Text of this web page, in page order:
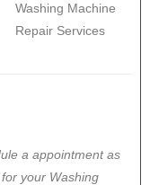
Washing Machine
Repair Services
a appointment as
your Washing